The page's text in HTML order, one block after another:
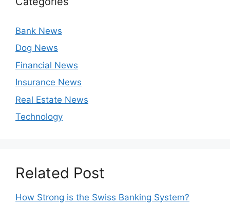
Bank News
Dog News
Financial News
Insurance News
Real Estate News
Technology
Related Post
How Strong is the Swiss Banking System?